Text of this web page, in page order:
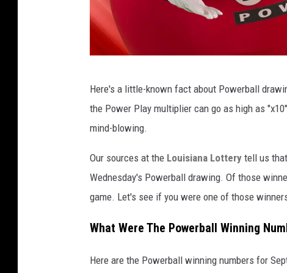
s
i
a
a
L
Here's a little-known fact about Powerball
the Power Play multiplier can go as high as
mind-blowing.
Our sources at the Louisiana Lottery tell us
Wednesday's Powerball drawing. Of those
game. Let's see if you were one of those
What Were The Powerball Winning
Here are the Powerball winning numbers for